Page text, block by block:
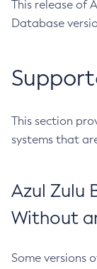
This release of
Database
This section
systems that
Azul Zulu
Without
Some versions